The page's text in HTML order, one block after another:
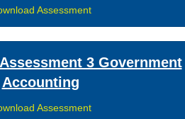
Assessment
3 Government
Accounting
Assessment